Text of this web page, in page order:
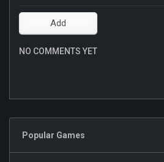
NO COMMENTS YET
Popular Games